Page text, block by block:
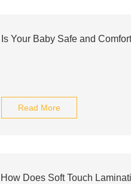
Is Your Baby Safe and
Read More
How Does Soft Touch